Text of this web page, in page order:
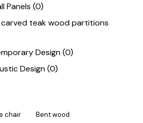
Panels (0)
teak wood partitions
Design(0)
Design(0)
chair
Bent wood